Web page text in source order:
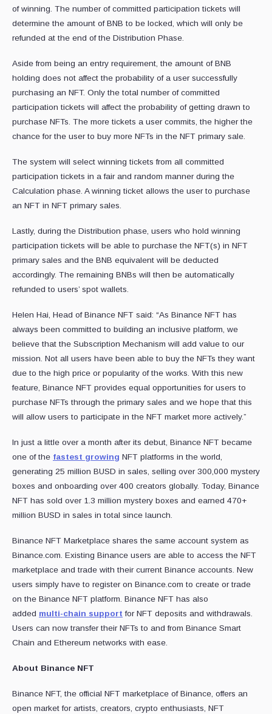
of winning. The number of committed participation tickets will
determine the amount of BNB to be locked, which will only be
refunded at the end of the Distribution Phase.
Aside from being an entry requirement, the amount of BNB
holding does not affect the probability of a user successfully
purchasing an NFT. Only the total number of committed
participation tickets will affect the probability of getting drawn to
purchase NFTs. The more tickets a user commits, the higher the
chance for the user to buy more NFTs in the NFT primary sale.
The system will select winning tickets from all committed
participation tickets in a fair and random manner during the
Calculation phase. A winning ticket allows the user to purchase
an NFT in NFT primary sales.
Lastly, during the Distribution phase, users who hold winning
participation tickets will be able to purchase the NFT(s) in NFT
primary sales and the BNB equivalent will be deducted
accordingly. The remaining BNBs will then be automatically
refunded to users’ spot wallets.
Helen Hai, Head of Binance NFT said: “As Binance NFT has
always been committed to building an inclusive platform, we
believe that the Subscription Mechanism will add value to our
mission. Not all users have been able to buy the NFTs they want
due to the high price or popularity of the works. With this new
feature, Binance NFT provides equal opportunities for users to
purchase NFTs through the primary sales and we hope that this
will allow users to participate in the NFT market more actively.”
In just a little over a month after its debut, Binance NFT became
one of the fastest growing NFT platforms in the world,
generating 25 million BUSD in sales, selling over 300,000 mystery
boxes and onboarding over 400 creators globally. Today, Binance
NFT has sold over 1.3 million mystery boxes and earned 470+
million BUSD in sales in total since launch.
Binance NFT Marketplace shares the same account system as
Binance.com. Existing Binance users are able to access the NFT
marketplace and trade with their current Binance accounts. New
users simply have to register on Binance.com to create or trade
on the Binance NFT platform. Binance NFT has also
added multi-chain support for NFT deposits and withdrawals.
Users can now transfer their NFTs to and from Binance Smart
Chain and Ethereum networks with ease.
About Binance NFT
Binance NFT, the official NFT marketplace of Binance, offers an
open market for artists, creators, crypto enthusiasts, NFT